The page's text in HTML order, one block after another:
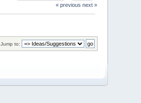
« previous next »
Jump to: